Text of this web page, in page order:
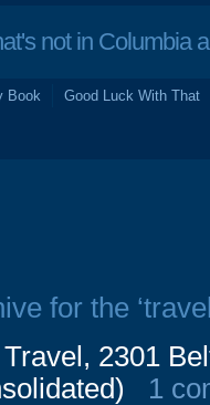
not in Columbia
Book
Good Luck With That
for the
Travel, 2301
1